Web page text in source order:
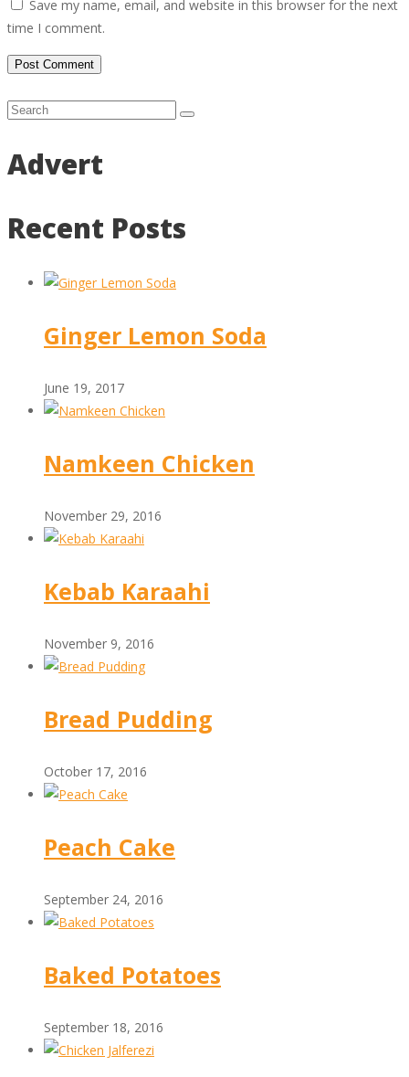
Save my name, email, and website in this browser for the next
time I comment.
Advert
Recent Posts
Ginger Lemon Soda
June 19, 2017
Namkeen Chicken
November 29, 2016
Kebab Karaahi
November 9, 2016
Bread Pudding
October 17, 2016
Peach Cake
September 24, 2016
Baked Potatoes
September 18, 2016